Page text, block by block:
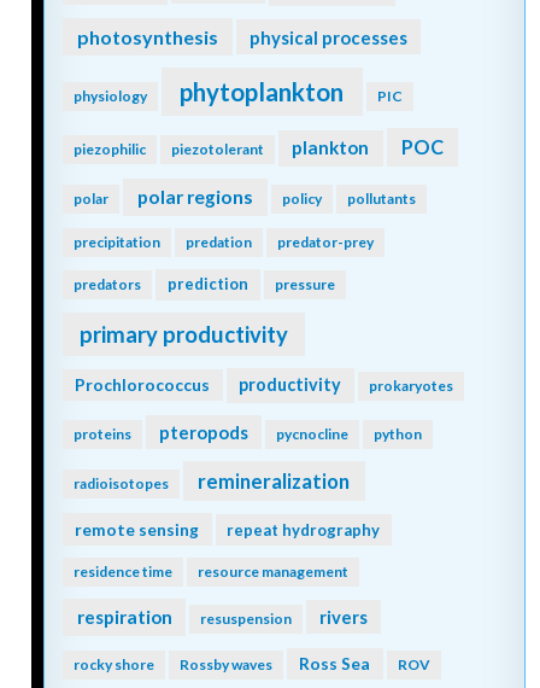
photosynthesis physical processes
physiology phytoplankton PIC
piezophilic piezotolerant plankton POC
polar polar regions policy pollutants
precipitation predation predator-prey
predators prediction pressure
primary productivity
Prochlorococcus productivity prokaryotes
proteins pteropods pycnocline python
radioisotopes remineralization
remote sensing repeat hydrography
residence time resource management
respiration resuspension rivers
rocky shore Rossby waves Ross Sea ROV